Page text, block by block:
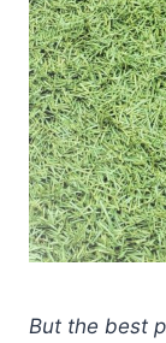
But the best